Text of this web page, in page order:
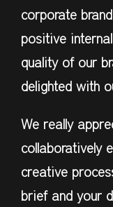
corporate
positive
quality of our
delighted with
We really
collaboratively
creative
brief and your